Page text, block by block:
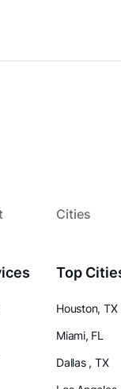
Cities
Top
Houston, TX
Miami, FL
Dallas , TX